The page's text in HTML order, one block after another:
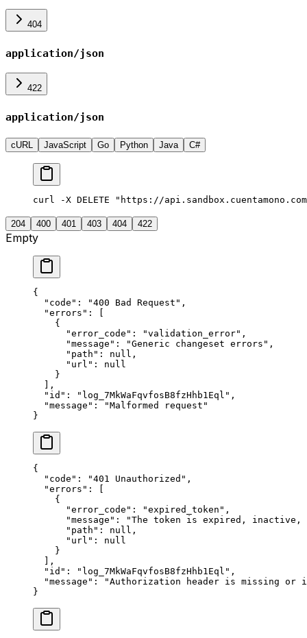
404
application/json
422
application/json
cURL JavaScript Go Python Java C#
curl -X DELETE "https://
204 400 401 403 404 422
Empty
{
  "
code " : "400 Bad Request " ,
  "
errors " :
    {
      "
error_code " : "validation_error" ,
      "
message " : "Generic changeset errors " ,
      "
path " : null ,
      "
url " :
null
    }
  ],
  "
id " : " log_7MkWaFqvfosB8fzHhb1Eql " ,
  "
message " : "Malformed request "
}
{
  "
code " : "401 Unauthorized " ,
  "
errors " :
    {
      "
error_code " : "expired_token " ,
      "
message " : "The token is expired,
      "
path " : null ,
      "
url " :
null
    }
  ],
  "
id " : " log_7MkWaFqvfosB8fzHhb1Eql " ,
  "
message " : "Authorization header is missing or
}